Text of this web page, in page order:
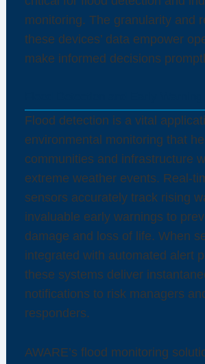
monitoring. The granularity and
these devices’ data empower
make informed decisions
Flood detection is a vital
environmental monitoring that
communities and infrastructure
extreme weather events. Real-
sensors accurately track rising
invaluable early warnings to
damage and loss of life. When
integrated with automated alert
these systems deliver
notifications to risk managers
responders.
AWARE’s flood monitoring